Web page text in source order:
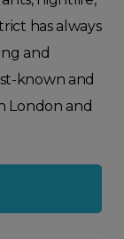
has always
and
known and
London and